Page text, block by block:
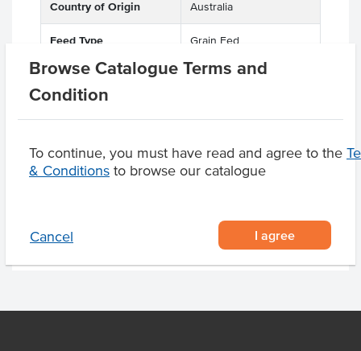
Browse Catalogue Terms and
Condition
To continue, you must have read and agree to the
& Conditions to browse our catalogue
Cancel I agree
Country of Origin Australia
Feed Type Grain Fed
Grade Beef
Region Elbow Valley Qld